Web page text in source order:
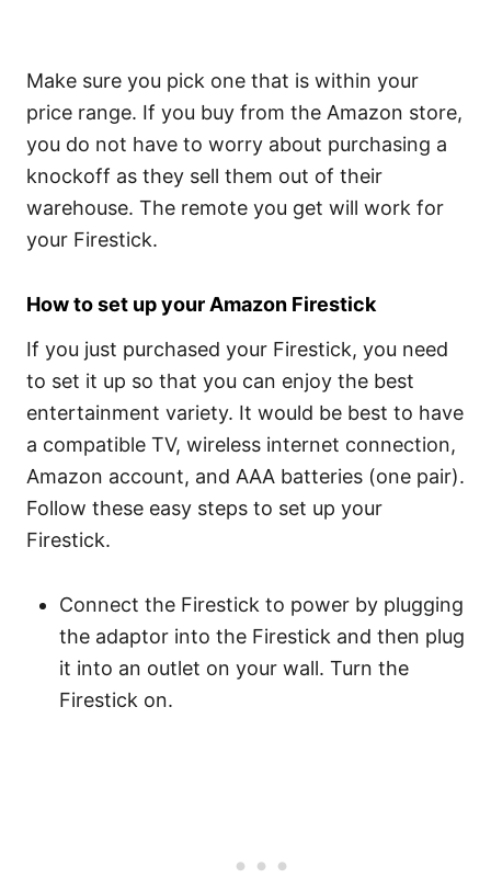
Make sure you pick one that is within your
price range. If you buy from the Amazon store,
you do not have to worry about purchasing a
knockoff as they sell them out of their
warehouse. The remote you get will work for
your Firestick.
How to set up your Amazon Firestick
If you just purchased your Firestick, you need
to set it up so that you can enjoy the best
entertainment variety. It would be best to have
a compatible TV, wireless internet connection,
Amazon account, and AAA batteries (one pair).
Follow these easy steps to set up your
Firestick.
Connect the Firestick to power by plugging
the adaptor into the Firestick and then plug
it into an outlet on your wall. Turn the
Firestick on.